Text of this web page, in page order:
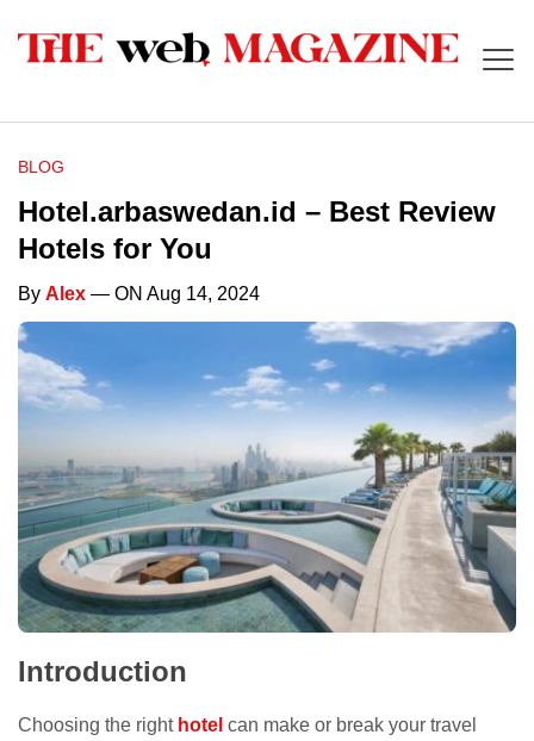
BLOG
Hotel.arbaswedan.id – Best Review
Hotels for You
By Alex — ON Aug 14, 2024
Introduction
Choosing the right hotel can make or break your travel